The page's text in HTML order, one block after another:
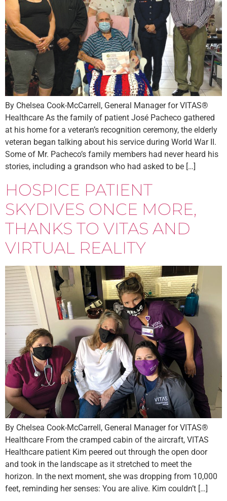
By Chelsea Cook-McCarrell, General Manager for VITAS®
Healthcare As the family of patient José Pacheco gathered
at his home for a veteran’s recognition ceremony, the elderly
veteran began talking about his service during World War II.
Some of Mr. Pacheco’s family members had never heard his
stories, including a grandson who had asked to be […]
HOSPICE PATIENT
SKYDIVES ONCE MORE,
THANKS TO VITAS AND
VIRTUAL REALITY
By Chelsea Cook-McCarrell, General Manager for VITAS®
Healthcare From the cramped cabin of the aircraft, VITAS
Healthcare patient Kim peered out through the open door
and took in the landscape as it stretched to meet the
horizon. In the next moment, she was dropping from 10,000
feet, reminding her senses: You are alive. Kim couldn’t […]